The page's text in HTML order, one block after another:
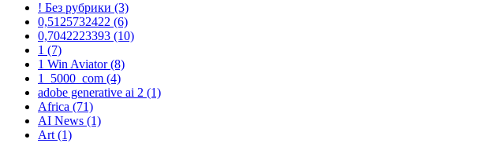
! Без рубрики (3)
0,5125732422 (6)
0,7042223393 (10)
1 (7)
1 Win Aviator(8)
1_5000_com (4)
adobe generative ai 2 (1)
Africa (71)
AI News (1)
Art(1)